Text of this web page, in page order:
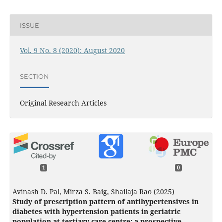
ISSUE
Vol. 9 No. 8 (2020): August 2020
SECTION
Original Research Articles
1 0
Avinash D. Pal, Mirza S. Baig, Shailaja Rao (2025)
Study of prescription pattern of antihypertensives in
diabetes with hypertension patients in geriatric